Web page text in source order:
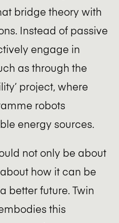
bridge theory with
Instead of passive
engage in
as through the
project, where
robots
energy sources.
not only be about
how it can be
better future. Twin
this